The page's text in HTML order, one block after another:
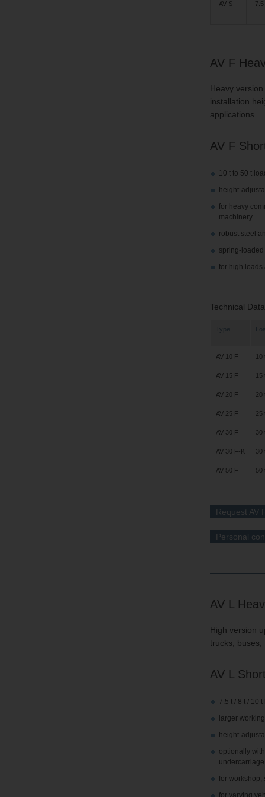
AV S 7.5
AV F
Heavy
installation
applications.
AV F
10 t to 50 t
height-
for heavy
machinery
robust steel
spring-
for high loads
Technical
Type
AV 10 F 10
AV 15 F 15
AV 20 F 20
AV 25 F 25
AV 30 F 30
AV 30 F-K 30
AV 50 F 50
Request AV
Personal
AV L
High version
trucks, buses,
AV L
7.5 t / 8 t / 10
larger
height-
optionally
undercarriage
for workshop,
for varying